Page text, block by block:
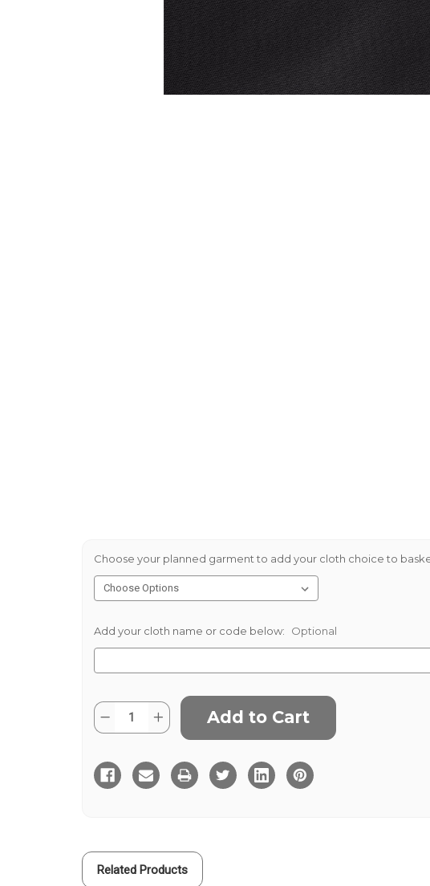
Choose your planned garment to add your cloth choice to
Add your cloth name or code below: Optional
Current
Stock:
Quantity:
Decrease
Quantity
Black
Barethea
400gms
Increase
Quantity
Black
Barethea
400gms
Related Products